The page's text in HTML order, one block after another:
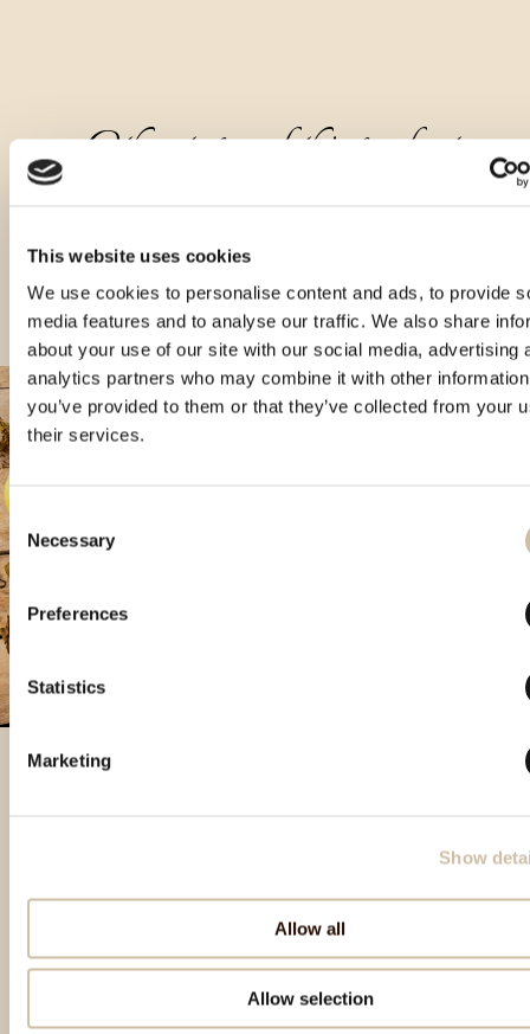
This website uses cookies
We use cookies to personalise content and ads, to provide
media features and to analyse our traffic. We also share
about your use of our site with our social media, advertising
analytics partners who may combine it with other
you’ve provided to them or that they’ve collected from your
their services.
Consent
Selection
Necessary
Preferences
Statistics
Marketing
Show
Allow all
Allow selection
Other types of this product